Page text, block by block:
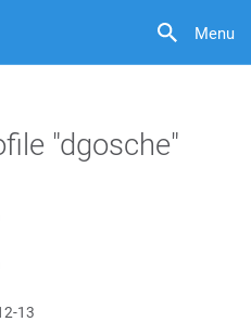
Menu
"dgosche"
13